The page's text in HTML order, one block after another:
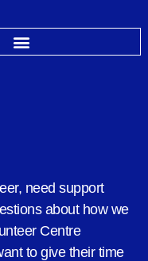
need support
about how we
Centre
to give their time